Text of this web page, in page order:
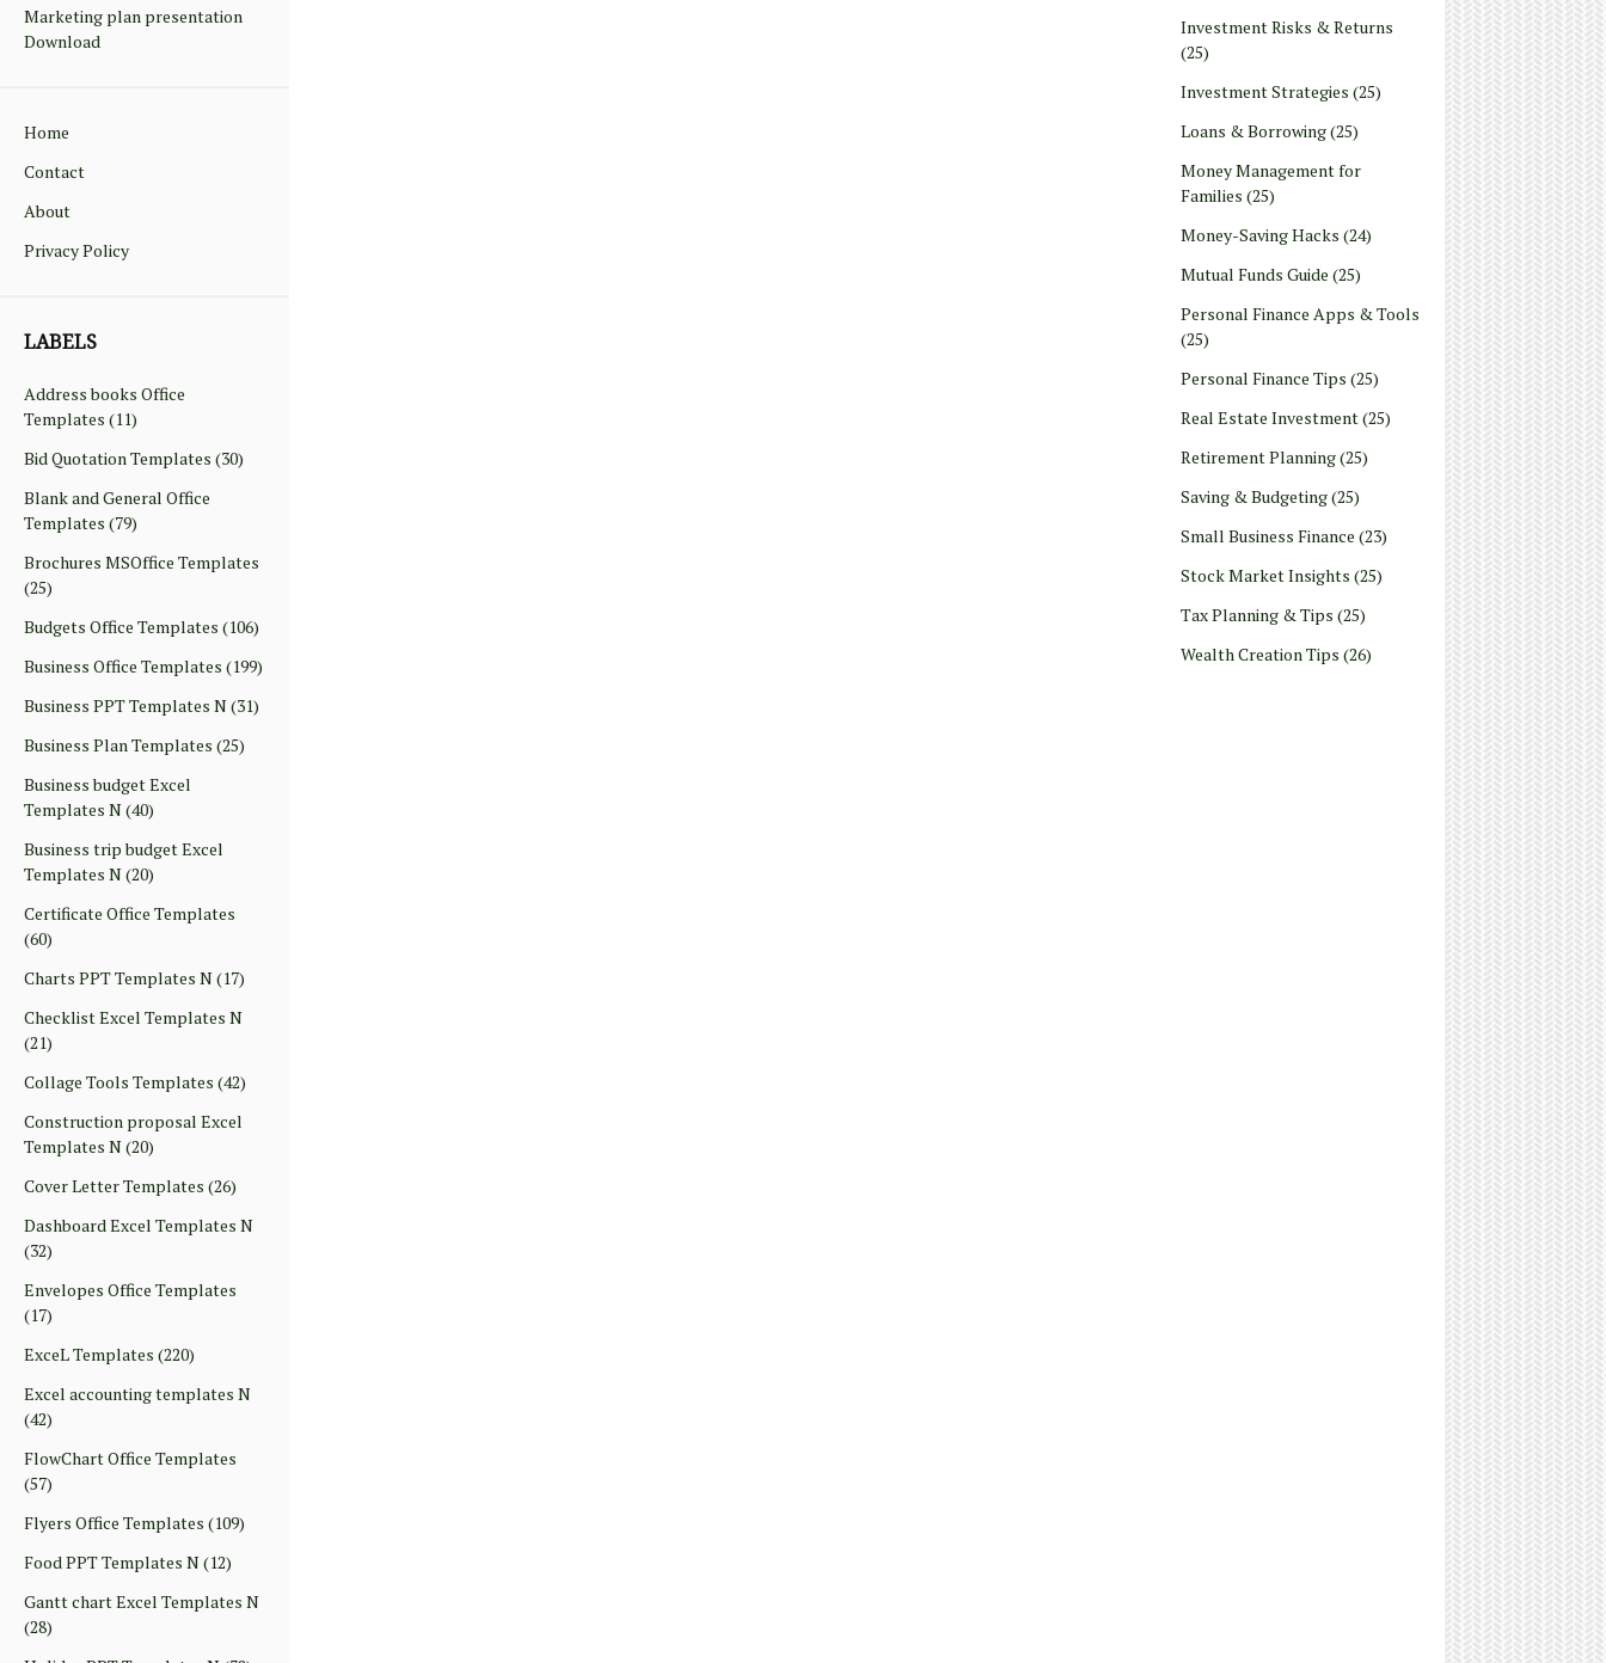
Marketing plan presentation
Download
Home
Contact
About
Privacy Policy
LABELS
Address books Office
Templates (11)
Bid Quotation Templates (30)
Blank and General Office
Templates (79)
Brochures MSOffice Templates
(25)
Budgets Office Templates (106)
Business Office Templates (199)
Business PPT Templates N(31)
Business Plan Templates (25)
Business budget Excel
Templates N(40)
Business trip budget Excel
Templates N(20)
Certificate Office Templates
(60)
Charts PPT Templates N(17)
Checklist Excel Templates N
(21)
Collage Tools Templates (42)
Construction proposal Excel
Templates N(20)
Cover Letter Templates (26)
Dashboard Excel Templates N
(32)
Envelopes Office Templates
(17)
ExceL Templates (220)
Excel accounting templates N
(42)
FlowChart Office Templates
(57)
Flyers Office Templates (109)
Food PPT Templates N(12)
Gantt chart Excel Templates N
(28)
Investment Risks & Returns
(25)
Investment Strategies (25)
Loans & Borrowing(25)
Money Management for
Families (25)
Money-Saving Hacks (24)
Mutual Funds Guide (25)
Personal Finance Apps & Tools
(25)
Personal Finance Tips (25)
Real Estate Investment(25)
Retirement Planning(25)
Saving & Budgeting(25)
Small Business Finance (23)
Stock Market Insights (25)
Tax Planning & Tips (25)
Wealth Creation Tips (26)